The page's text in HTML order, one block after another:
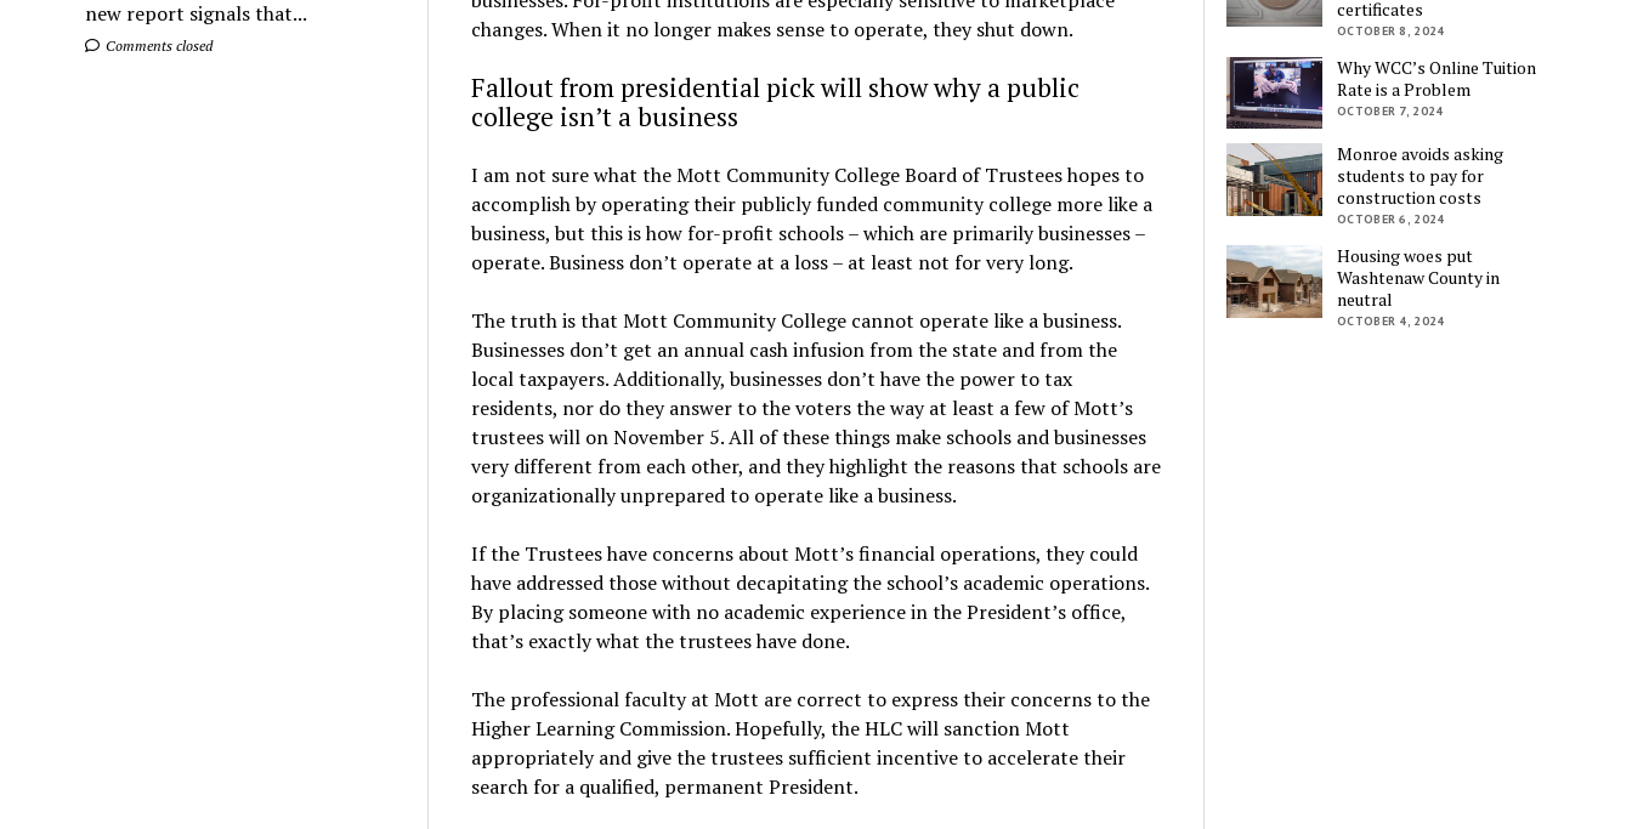
new report signals that...
Comments closed
changes. When it no longer makes sense to operate, they shut down.
Fallout from presidential pick will show why a public
college isn’t a business
I am not sure what the Mott Community College Board of Trustees hopes to
accomplish by operating their publicly funded community college more like a
business, but this is how for-profit schools – which are primarily businesses –
operate. Business don’t operate at a loss – at least not for very long.
The truth is that Mott Community College cannot operate like a business.
Businesses don’t get an annual cash infusion from the state and from the
local taxpayers. Additionally, businesses don’t have the power to tax
residents, nor do they answer to the voters the way at least a few of Mott’s
trustees will on November 5. All of these things make schools and businesses
very different from each other, and they highlight the reasons that schools are
organizationally unprepared to operate like a business.
If the Trustees have concerns about Mott’s financial operations, they could
have addressed those without decapitating the school’s academic operations.
By placing someone with no academic experience in the President’s office,
that’s exactly what the trustees have done.
The professional faculty at Mott are correct to express their concerns to the
Higher Learning Commission. Hopefully, the HLC will sanction Mott
appropriately and give the trustees sufficient incentive to accelerate their
search for a qualified, permanent President.
certificates
OCTOBER 8, 2024
Why WCC’s Online Tuition
Rate is a Problem
OCTOBER 7, 2024
Monroe avoids asking
students to pay for
construction costs
OCTOBER 6, 2024
Housing woes put
Washtenaw County in
neutral
OCTOBER 4, 2024